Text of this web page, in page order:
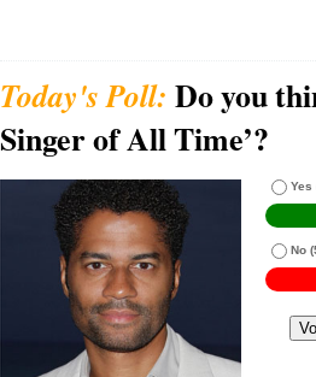
Do you
Singer of All Time’?
Yes
No